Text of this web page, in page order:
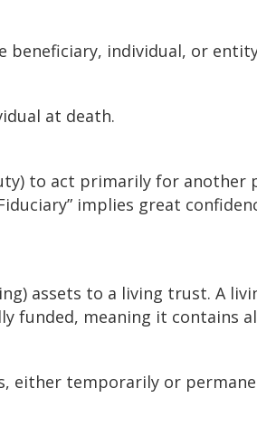
beneficiary, individual, or
at death.
to act primarily for another
implies great
assets to a living trust. A
funded, meaning it contains
either temporarily or